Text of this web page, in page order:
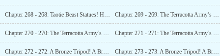
Chapter 268 - 268: Taotie Beast Statues! Half a Tael of the (Mn Dynasty! Whose tomb is this? (3) Chapter 269 - 269: The Terracotta Army’s Guidance! Discovering the True Royal Tomb! (1)
Chapter 270 - 270: The Terracotta Army’s Guidance! Discovering the True Royal Tomb! (2) Chapter 271 - 271: The Terracotta Army’s Guidance! Discovering the True Royal Tomb! (3)
Chapter 272 - 272: A Bronze Tripod! A Bronze Tripod! Unfathomably Mysterious Carvings! (1) Chapter 273 - 273: A Bronze Tripod! A Bronze Tripod! Unfathomably Mysterious Carvings! (2)